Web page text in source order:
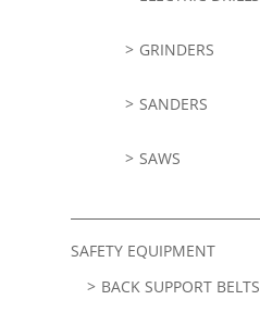
GRINDERS
SANDERS
SAWS
SAFETY EQUIPMENT
BACK SUPPORT BELTS